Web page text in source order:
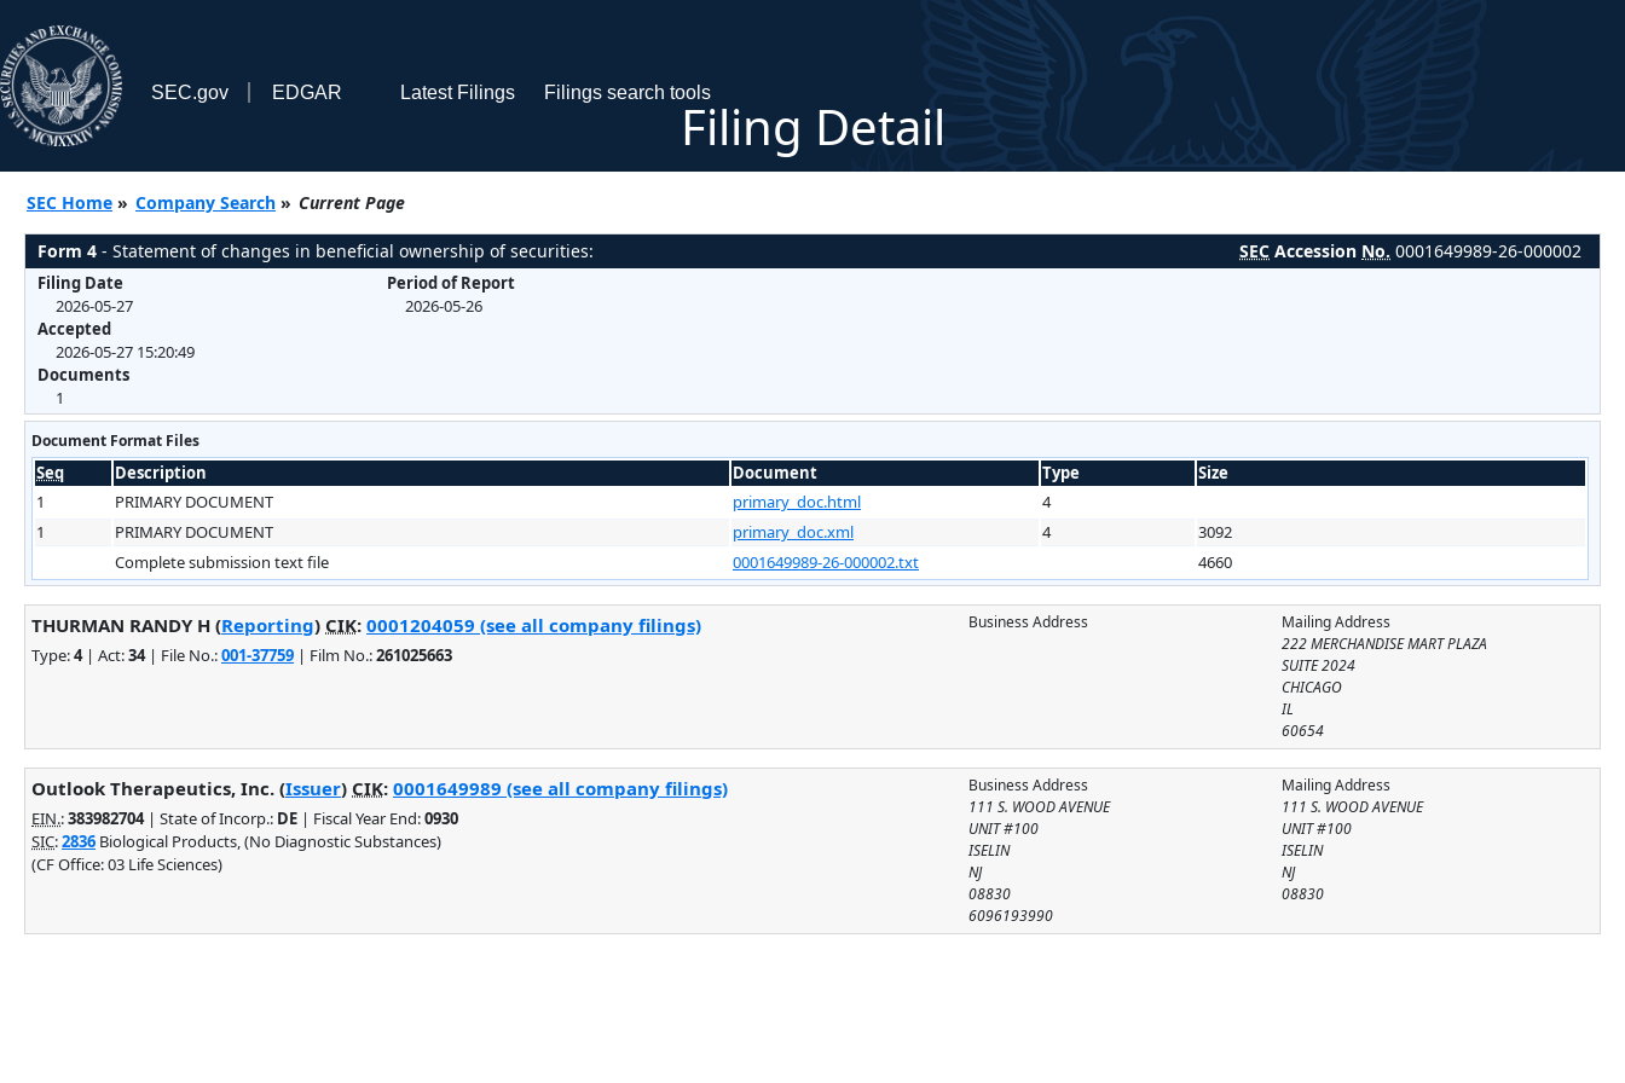
SEC.gov EDGAR Latest Filings Filings search tools
Filing Detail
SEC Home » Company Search » Current Page
Form 4 - Statement of changes in beneficial ownership of securities: SEC Accession No. 0001649989-26-000002
Filing Date
2026-05-27
Accepted
2026-05-27 15:20:49
Documents
1
Period of Report
2026-05-26
Document Format Files
Seq Description Document Type
Size
1
PRIMARY DOCUMENT primary_doc.html
4
1
PRIMARY DOCUMENT primary_doc.xml 4
3092
Complete submission text file
0001649989-26-000002.txt 4660
Mailing Address
222 MERCHANDISE MART PLAZA
SUITE 2024
CHICAGO
IL
60654
Business Address
THURMAN RANDY H (Reporting) CIK: 0001204059 (see all company filings)
Type:4| Act:34| File No.:001-37759 | Film No.:261025663
Mailing Address
111 S. WOOD AVENUE
UNIT #100
ISELIN
NJ
08830
Business Address
111 S. WOOD AVENUE
UNIT #100
ISELIN
NJ
08830
6096193990
Outlook Therapeutics, Inc. (Issuer) CIK: 0001649989 (see all company filings)
EIN.:383982704| State of Incorp.: DE | Fiscal Year End:0930
SIC:2836 Biological Products, (No Diagnostic Substances)
(CF Office: 03 Life Sciences)